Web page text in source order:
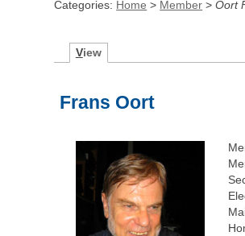
Categories: Home > Member >Oort
View
Frans Oort